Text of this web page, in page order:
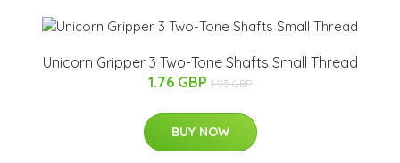
Unicorn Gripper 3 Two-Tone Shafts Small Thread
1.76 GBP 1.95 GBP
BUY NOW